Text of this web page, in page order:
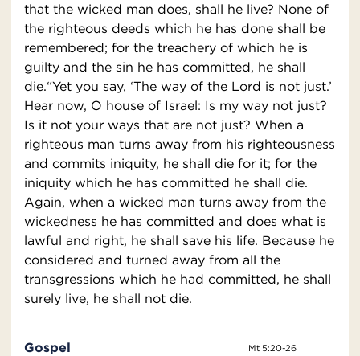
that the wicked man does, shall he live? None of
the righteous deeds which he has done shall be
remembered; for the treachery of which he is
guilty and the sin he has committed, he shall
die.“Yet you say, ‘The way of the Lord is not just.’
Hear now, O house of Israel: Is my way not just?
Is it not your ways that are not just? When a
righteous man turns away from his righteousness
and commits iniquity, he shall die for it; for the
iniquity which he has committed he shall die.
Again, when a wicked man turns away from the
wickedness he has committed and does what is
lawful and right, he shall save his life. Because he
considered and turned away from all the
transgressions which he had committed, he shall
surely live, he shall not die.
Gospel Mt 5:20-26